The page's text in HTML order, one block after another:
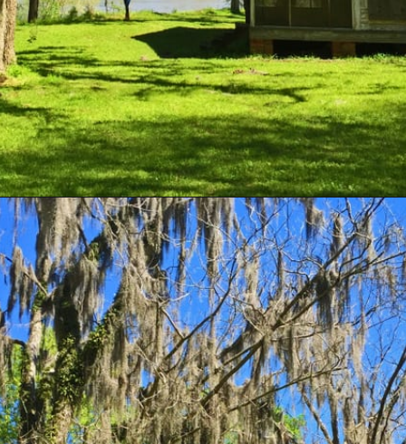
Opening https://besthotelshome.com/map-of-alabama-and-flag/